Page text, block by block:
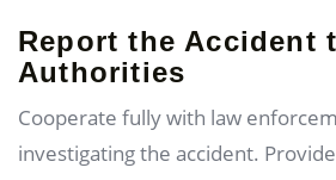
Report the Accident
Authorities
Cooperate fully with law
investigating the accident.